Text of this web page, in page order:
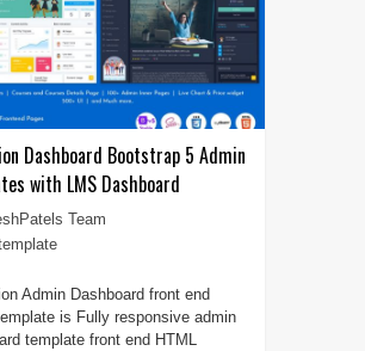
Dashboard Bootstrap 5 Admin
with LMS Dashboard
Team
Admin Dashboard front end
is Fully responsive admin
template front end HTML